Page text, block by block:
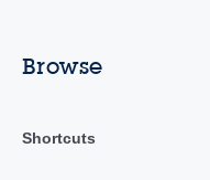
Browse
Shortcuts